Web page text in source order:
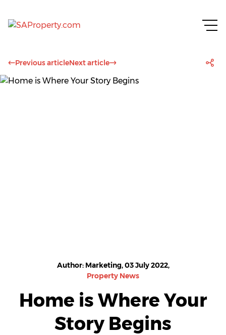
Previous articleNext article
Author: Marketing, 03 July 2022,
Property News
Home is Where Your
Story Begins